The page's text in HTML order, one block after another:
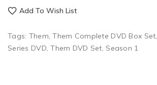
Add To Wish List
Tags: Them,Them Complete DVD Box Set,
Series DVD,Them DVD Set, Season 1